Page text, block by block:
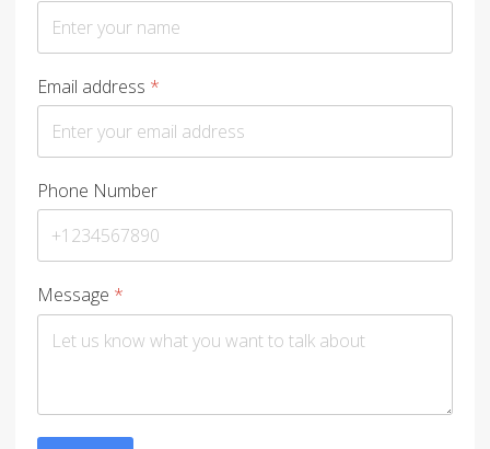
Email address *
Phone Number
Message *